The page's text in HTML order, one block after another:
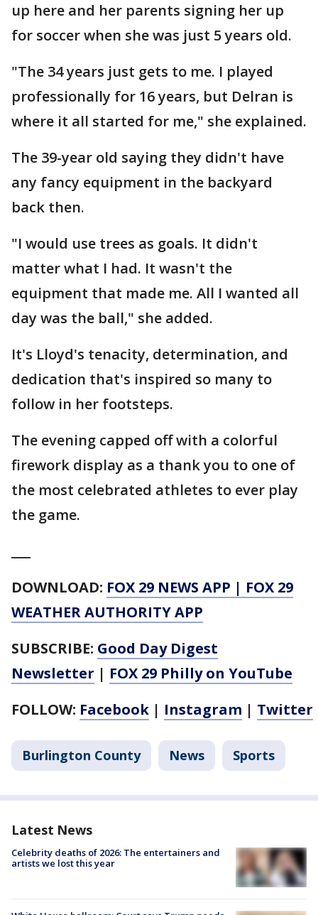
up here and her parents signing her up
for soccer when she was just 5 years old.
"The 34 years just gets to me. I played
professionally for 16 years, but Delran is
where it all started for me," she explained.
The 39-year old saying they didn't have
any fancy equipment in the backyard
back then.
"I would use trees as goals. It didn't
matter what I had. It wasn't the
equipment that made me. All I wanted all
day was the ball," she added.
It's Lloyd's tenacity, determination, and
dedication that's inspired so many to
follow in her footsteps.
The evening capped off with a colorful
firework display as a thank you to one of
the most celebrated athletes to ever play
the game.
DOWNLOAD: FOX 29 NEWS APP | FOX 29
WEATHER AUTHORITY APP
SUBSCRIBE: Good Day Digest
Newsletter | FOX 29 Philly on YouTube
FOLLOW: Facebook | Instagram | Twitter
Burlington County News Sports
Latest News
Celebrity deaths of 2026: The entertainers and
artists we lost this year